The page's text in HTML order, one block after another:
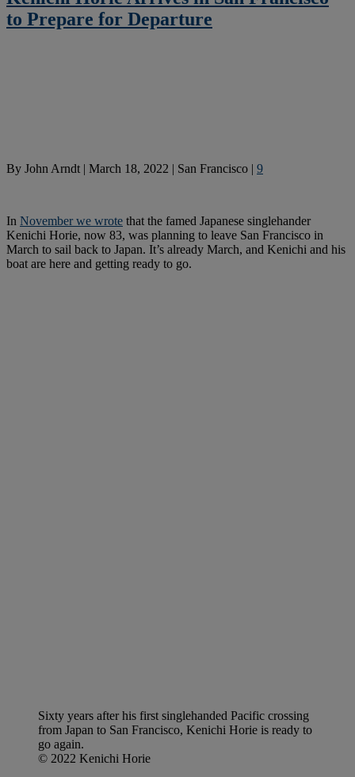
to Prepare for Departure
By John Arndt | March 18, 2022 | San Francisco | 9
In November we wrote that the famed Japanese singlehander
Kenichi Horie, now 83, was planning to leave San Francisco in
March to sail back to Japan. It’s already March, and Kenichi and his
boat are here and getting ready to go.
Sixty years after his first singlehanded Pacific crossing
from Japan to San Francisco, Kenichi Horie is ready to
go again.
© 2022 Kenichi Horie